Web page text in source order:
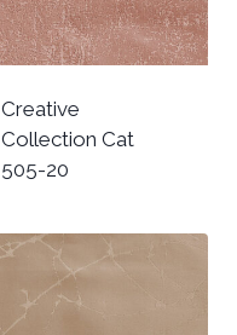
Creative
Collection Cat
505-20